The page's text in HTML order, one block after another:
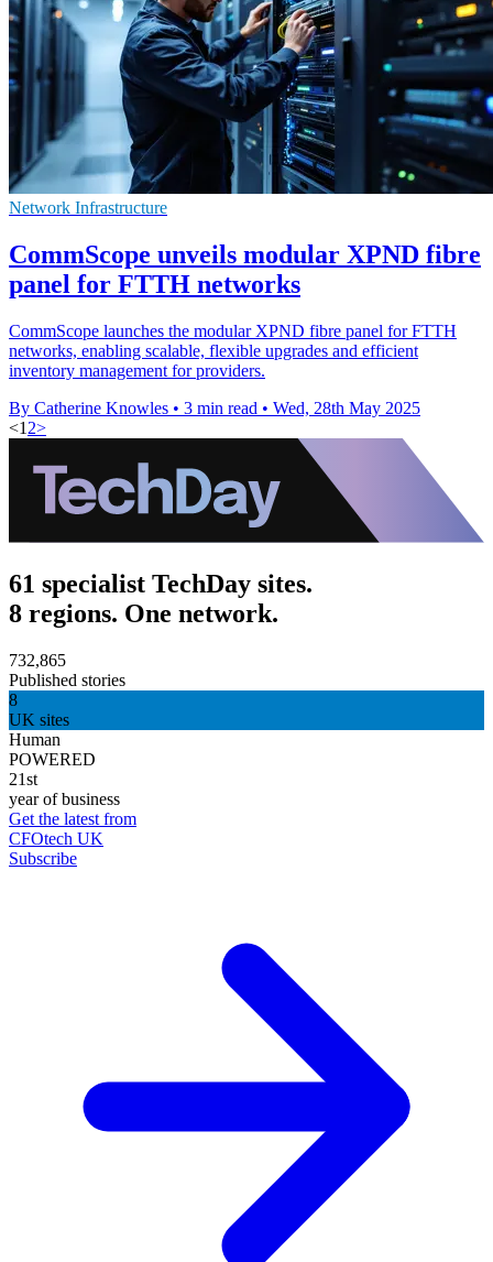
Network Infrastructure
CommScope unveils modular XPND fibre
panel for FTTH networks
CommScope launches the modular XPND fibre panel for FTTH
networks, enabling scalable, flexible upgrades and efficient
inventory management for providers.
By Catherine Knowles • 3 min read • Wed, 28th May 2025
<1 2>
61 specialist TechDay sites.
8 regions. One network.
732,865
Published stories
8
UK sites
Human
POWERED
21st
year of business
Get the latest from
CFOtech UK
Subscribe